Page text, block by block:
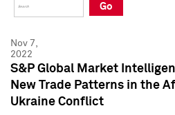
Press Kit
Press Kit
Go
Nov 7,
2022
S&P Global Market
New Trade Patterns in the
Ukraine Conflict